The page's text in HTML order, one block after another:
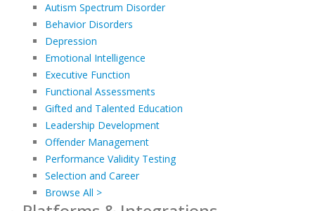
Autism Spectrum Disorder
Behavior Disorders
Depression
Emotional Intelligence
Executive Function
Functional Assessments
Gifted and Talented Education
Leadership Development
Offender Management
Performance Validity Testing
Selection and Career
Browse All >